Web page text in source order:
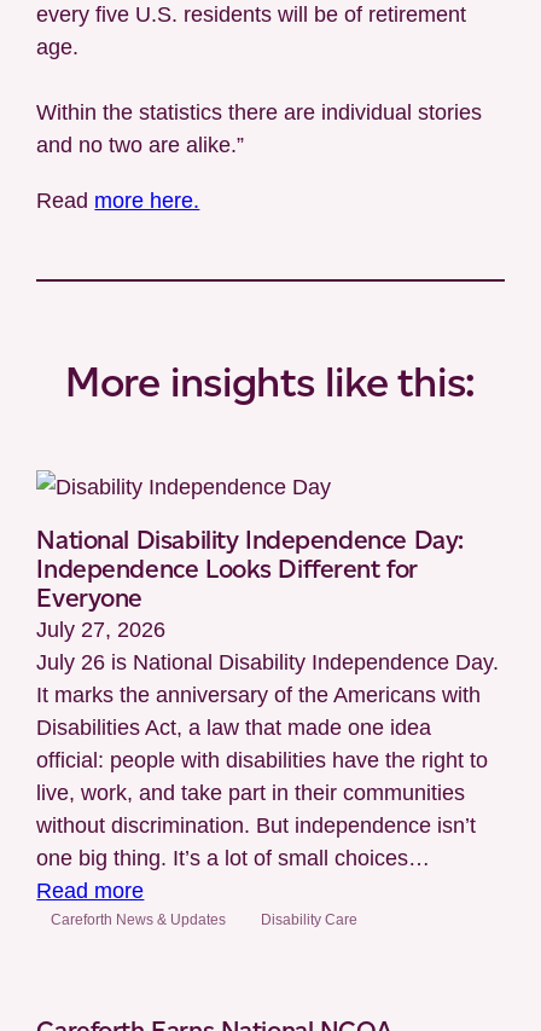
every five U.S. residents will be of retirement
age.
Within the statistics there are individual stories
and no two are alike.”
Read more here.
More insights like this:
National Disability Independence Day:
Independence Looks Different for
Everyone
July 27, 2026
July 26 is National Disability Independence Day.
It marks the anniversary of the Americans with
Disabilities Act, a law that made one idea
official: people with disabilities have the right to
live, work, and take part in their communities
without discrimination. But independence isn’t
one big thing. It’s a lot of small choices…
Read more:
National
Day:
Careforth News & Updates Disability Care